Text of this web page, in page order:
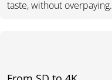
taste, without overpaying.